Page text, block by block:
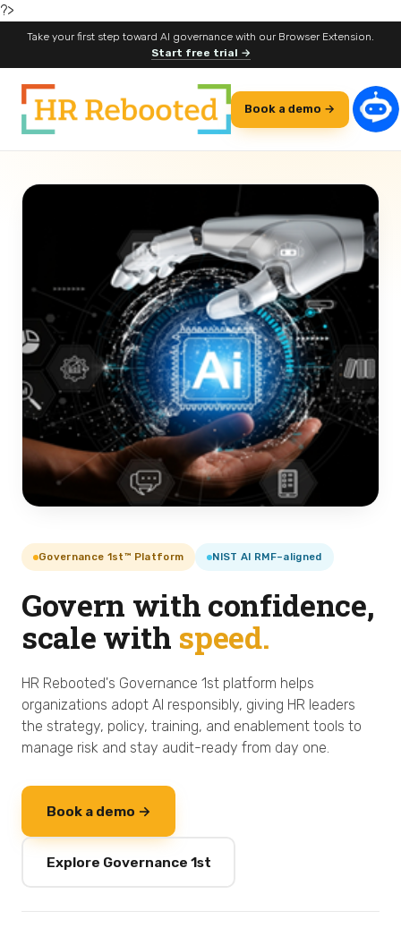
?>
Take your first step toward AI governance with our Browser Extension.
Start free trial →
Book a demo →
Governance 1st™ Platform NIST AI RMF–aligned
Govern with confidence,
scale with speed.
HR Rebooted's Governance 1st platform helps
organizations adopt AI responsibly, giving HR leaders
the strategy, policy, training, and enablement tools to
manage risk and stay audit-ready from day one.
Book a demo →
Explore Governance 1st